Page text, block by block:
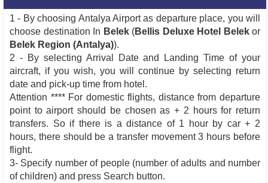
1 - By choosing Antalya Airport as departure place, you will
choose destination In Belek(Bellis Deluxe Hotel Belekor
Belek Region (Antalya)).
2 - By selecting Arrival Date and Landing Time of your
aircraft, if you wish, you will continue by selecting return
date and pick-up time from hotel.
Attention **** For domestic flights, distance from departure
point to airport should be chosen as + 2 hours for return
transfers. So if there is a distance of 1 hour by car + 2
hours, there should be a transfer movement 3 hours before
flight.
3- Specify number of people (number of adults and number
of children) and press Search button.